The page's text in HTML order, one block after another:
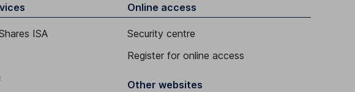
ISA
Online access
Security centre
Register for online access
Other websites